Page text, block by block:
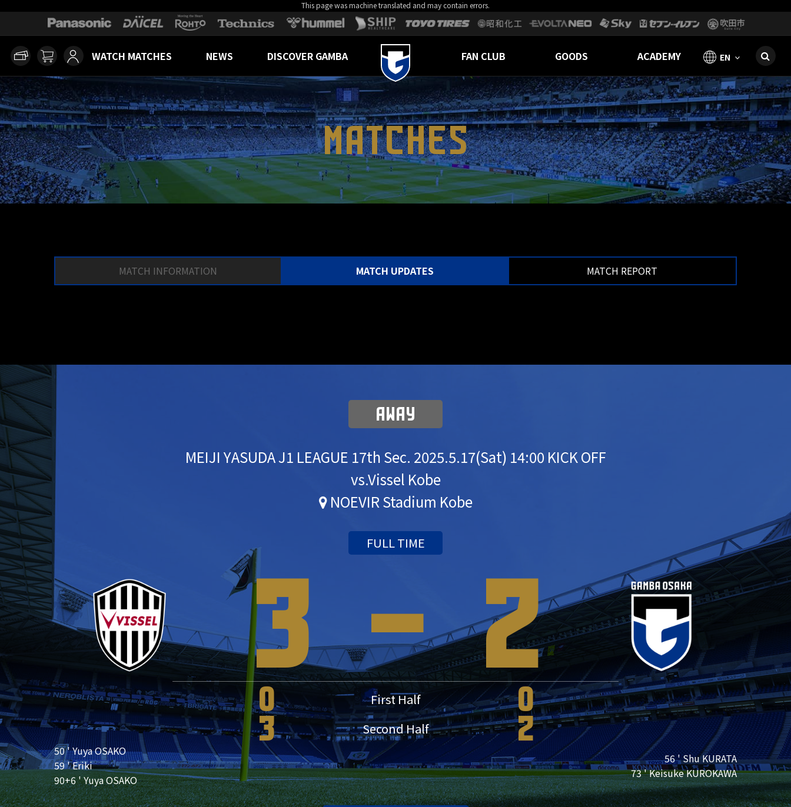
This page was machine translated and may contain errors.
WATCH MATCHES NEWS DISCOVER GAMBA FAN CLUB GOODS ACADEMY EN
MATCHES
MATCH INFORMATION MATCH UPDATES MATCH REPORT
AWAY
MEIJI YASUDA J1 LEAGUE 17th Sec. 2025.5.17(Sat) 14:00 KICK OFF
vs.Vissel Kobe
NOEVIR Stadium Kobe
FULL TIME
3 - 2
0 First Half
0
3
Second Half 2
50 ' Yuya OSAKO
59 ' Eriki
90+6 ' Yuya OSAKO
56 ' Shu KURATA
73 ' Keisuke KUROKAWA